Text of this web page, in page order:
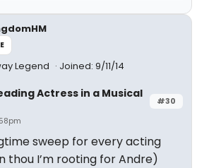
Legend Joined: 9/11/14
#30
Actress in a Musical
sweep for every acting
thou I’m rooting for Andre)